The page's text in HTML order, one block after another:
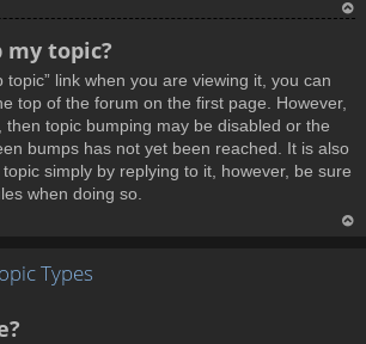
my topic?
topic” link when you are viewing it, you can
top of the forum on the first page. However,
then topic bumping may be disabled or the
bumps has not yet been reached. It is also
simply by replying to it, however, be sure
when doing so.
Types